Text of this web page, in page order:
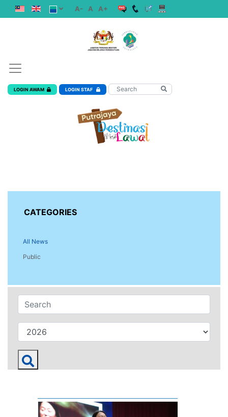
A- A A+
LOGIN AWAM LOGIN STAF
CATEGORIES
All News
Public